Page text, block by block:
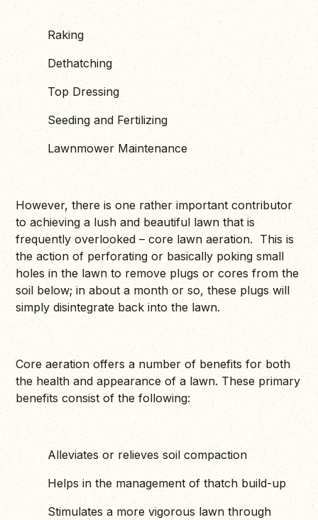
Raking
Dethatching
Top Dressing
Seeding and Fertilizing
Lawnmower Maintenance
However, there is one rather important contributor
to achieving a lush and beautiful lawn that is
frequently overlooked – core lawn aeration. This is
the action of perforating or basically poking small
holes in the lawn to remove plugs or cores from the
soil below; in about a month or so, these plugs will
simply disintegrate back into the lawn.
Core aeration offers a number of benefits for both
the health and appearance of a lawn. These primary
benefits consist of the following:
Alleviates or relieves soil compaction
Helps in the management of thatch build-up
Stimulates a more vigorous lawn through